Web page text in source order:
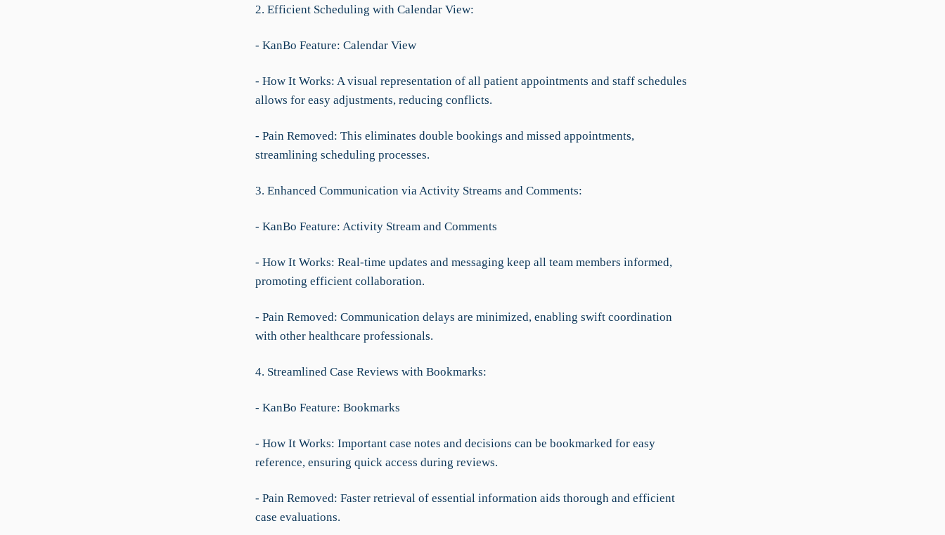
2. Efficient Scheduling with Calendar View:
- KanBo Feature: Calendar View
- How It Works: A visual representation of all patient appointments and staff schedules
allows for easy adjustments, reducing conflicts.
- Pain Removed: This eliminates double bookings and missed appointments,
streamlining scheduling processes.
3. Enhanced Communication via Activity Streams and Comments:
- KanBo Feature: Activity Stream and Comments
- How It Works: Real-time updates and messaging keep all team members informed,
promoting efficient collaboration.
- Pain Removed: Communication delays are minimized, enabling swift coordination
with other healthcare professionals.
4. Streamlined Case Reviews with Bookmarks:
- KanBo Feature: Bookmarks
- How It Works: Important case notes and decisions can be bookmarked for easy
reference, ensuring quick access during reviews.
- Pain Removed: Faster retrieval of essential information aids thorough and efficient
case evaluations.